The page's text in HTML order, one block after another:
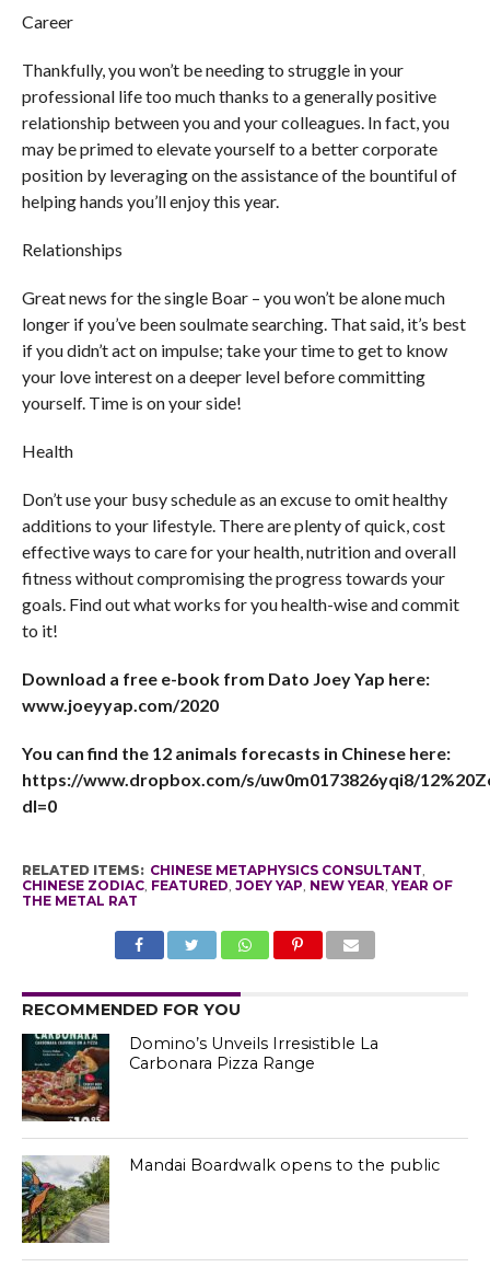
Career
Thankfully, you won’t be needing to struggle in your
professional life too much thanks to a generally positive
relationship between you and your colleagues. In fact, you
may be primed to elevate yourself to a better corporate
position by leveraging on the assistance of the bountiful of
helping hands you’ll enjoy this year.
Relationships
Great news for the single Boar – you won’t be alone much
longer if you’ve been soulmate searching. That said, it’s best
if you didn’t act on impulse; take your time to get to know
your love interest on a deeper level before committing
yourself. Time is on your side!
Health
Don’t use your busy schedule as an excuse to omit healthy
additions to your lifestyle. There are plenty of quick, cost
effective ways to care for your health, nutrition and overall
fitness without compromising the progress towards your
goals. Find out what works for you health-wise and commit
to it!
Download a free e-book from Dato Joey Yap here:
www.joeyyap.com/2020
You can find the 12 animals forecasts in Chinese here:
https://www.dropbox.com/s/uw0m0173826yqi8/
dl=0
RELATED ITEMS: CHINESE METAPHYSICS CONSULTANT
CHINESE ZODIAC, FEATURED JOEY YAP NEW YEAR YEAR OF
THE METAL RAT
RECOMMENDED FOR YOU
Domino’s Unveils Irresistible La
Carbonara Pizza Range
Mandai Boardwalk opens to the public